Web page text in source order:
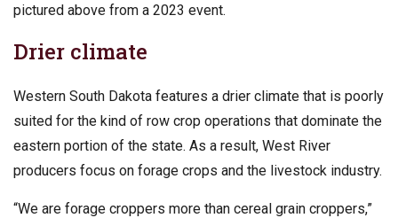
pictured above from a 2023 event.
Drier climate
Western South Dakota features a drier climate that is poorly
suited for the kind of row crop operations that dominate the
eastern portion of the state. As a result, West River
producers focus on forage crops and the livestock industry.
“We are forage croppers more than cereal grain croppers,”